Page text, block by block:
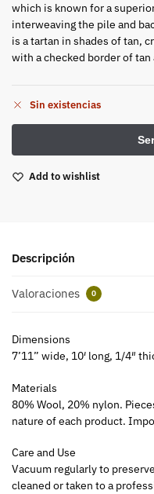
which is known for a
interweaving the pile and
is a tartan in shades of tan,
with a checked border of tan
Sin existencias
Add to wishlist
Descripción
Valoraciones 0
Dimensions
7’11” wide, 10′ long, 1/4″
Materials
80% Wool, 20% nylon.
nature of each product.
Care and Use
Vacuum regularly to
cleaned or taken to a